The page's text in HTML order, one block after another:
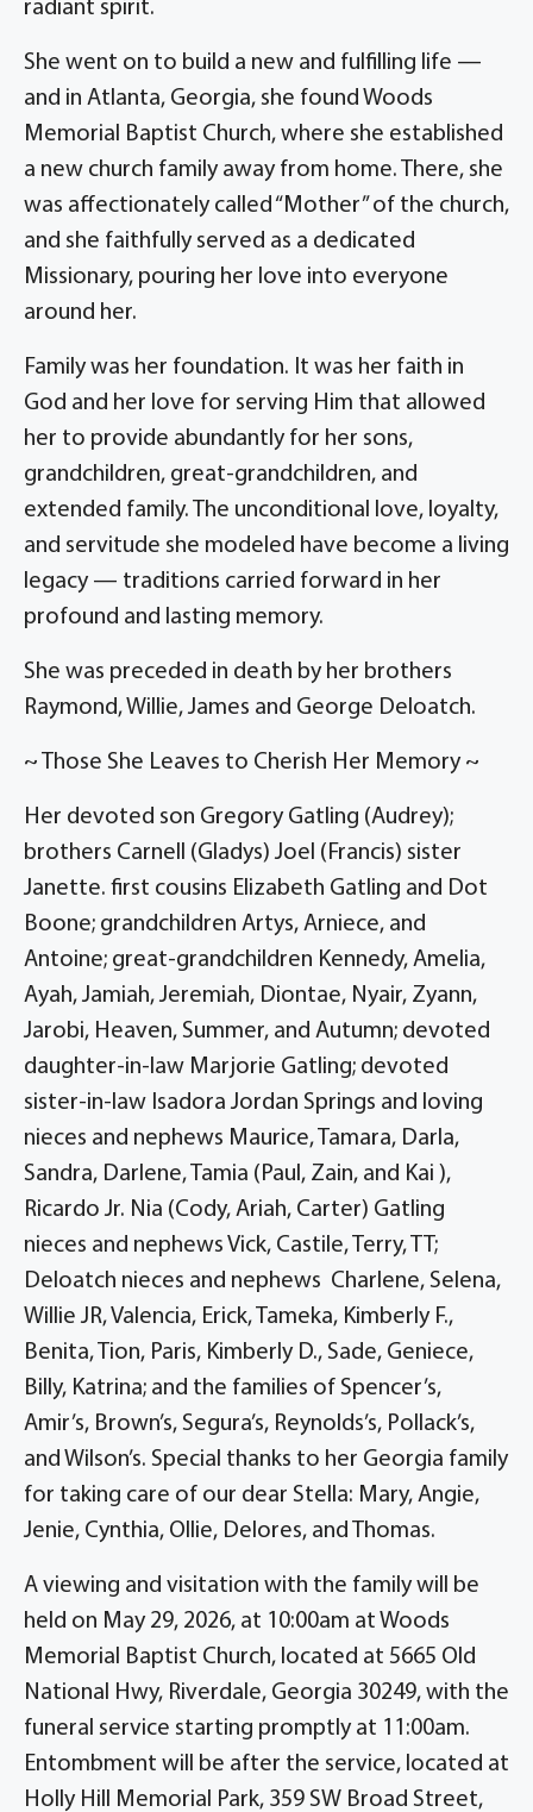
radiant spirit.
She went on to build a new and fulfilling life —
and in Atlanta, Georgia, she found Woods
Memorial Baptist Church, where she established
a new church family away from home. There, she
was affectionately called “Mother” of the church,
and she faithfully served as a dedicated
Missionary, pouring her love into everyone
around her.
Family was her foundation. It was her faith in
God and her love for serving Him that allowed
her to provide abundantly for her sons,
grandchildren, great-grandchildren, and
extended family. The unconditional love, loyalty,
and servitude she modeled have become a living
legacy — traditions carried forward in her
profound and lasting memory.
She was preceded in death by her brothers
Raymond, Willie, James and George Deloatch.
~ Those She Leaves to Cherish Her Memory ~
Her devoted son Gregory Gatling (Audrey);
brothers Carnell (Gladys) Joel (Francis) sister
Janette. first cousins Elizabeth Gatling and Dot
Boone; grandchildren Artys, Arniece, and
Antoine; great-grandchildren Kennedy, Amelia,
Ayah, Jamiah, Jeremiah, Diontae, Nyair, Zyann,
Jarobi, Heaven, Summer, and Autumn; devoted
daughter-in-law Marjorie Gatling; devoted
sister-in-law Isadora Jordan Springs and loving
nieces and nephews Maurice, Tamara, Darla,
Sandra, Darlene, Tamia (Paul, Zain, and Kai ),
Ricardo Jr. Nia (Cody, Ariah, Carter) Gatling
nieces and nephews Vick, Castile, Terry, TT;
Deloatch nieces and nephews Charlene, Selena,
Willie JR, Valencia, Erick, Tameka, Kimberly F.,
Benita, Tion, Paris, Kimberly D., Sade, Geniece,
Billy, Katrina; and the families of Spencer’s,
Amir’s, Brown’s, Segura’s, Reynolds’s, Pollack’s,
and Wilson’s. Special thanks to her Georgia family
for taking care of our dear Stella: Mary, Angie,
Jenie, Cynthia, Ollie, Delores, and Thomas.
A viewing and visitation with the family will be
held on May 29, 2026, at 10:00am at Woods
Memorial Baptist Church, located at 5665 Old
National Hwy, Riverdale, Georgia 30249, with the
funeral service starting promptly at 11:00am.
Entombment will be after the service, located at
Holly Hill Memorial Park, 359 SW Broad Street,